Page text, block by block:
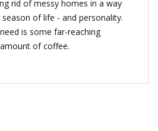
rid of messy homes in a way
of life - and personality.
is some far-reaching
of coffee.